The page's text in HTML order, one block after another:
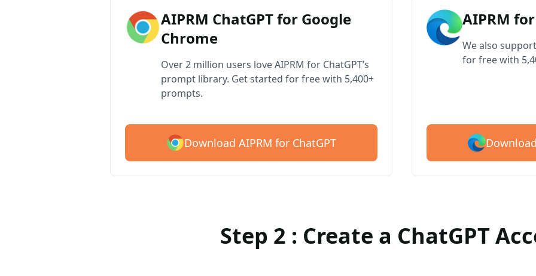
AIPRM ChatGPT for Google
Chrome
Over 2 million users love AIPRM for ChatGPT’s
prompt library. Get started for free with 5,400+
prompts.
Download AIPRM for ChatGPT
AIPRM
We also
for free with
Step 2 : Create a ChatGPT